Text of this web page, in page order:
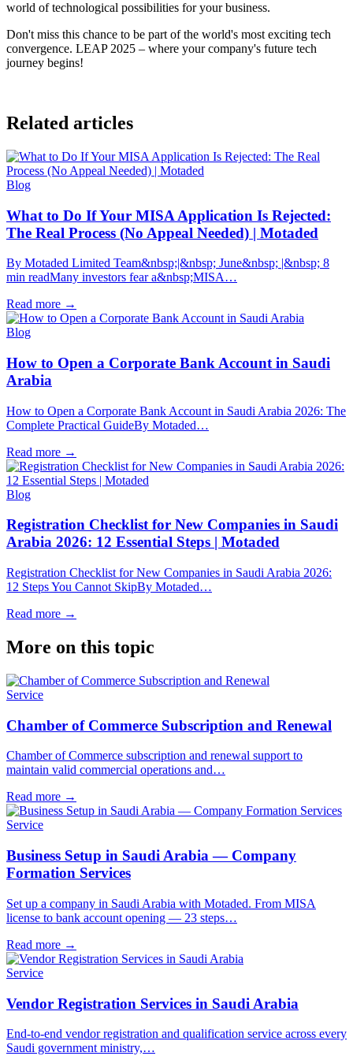
world of technological possibilities for your business.
Don't miss this chance to be part of the world's most exciting tech
convergence. LEAP 2025 – where your company's future tech
journey begins!
Related articles
Blog
What to Do If Your MISA Application Is Rejected:
The Real Process (No Appeal Needed) | Motaded
By Motaded Limited Team&nbsp;|&nbsp; June&nbsp; |&nbsp; 8
min readMany investors fear a&nbsp;MISA…
Read more →
Blog
How to Open a Corporate Bank Account in Saudi
Arabia
How to Open a Corporate Bank Account in Saudi Arabia 2026: The
Complete Practical GuideBy Motaded…
Read more →
Blog
Registration Checklist for New Companies in Saudi
Arabia 2026: 12 Essential Steps | Motaded
Registration Checklist for New Companies in Saudi Arabia 2026:
12 Steps You Cannot SkipBy Motaded…
Read more →
More on this topic
Service
Chamber of Commerce Subscription and Renewal
Chamber of Commerce subscription and renewal support to
maintain valid commercial operations and…
Read more →
Service
Business Setup in Saudi Arabia — Company
Formation Services
Set up a company in Saudi Arabia with Motaded. From MISA
license to bank account opening — 23 steps…
Read more →
Service
Vendor Registration Services in Saudi Arabia
End-to-end vendor registration and qualification service across every
Saudi government ministry,…